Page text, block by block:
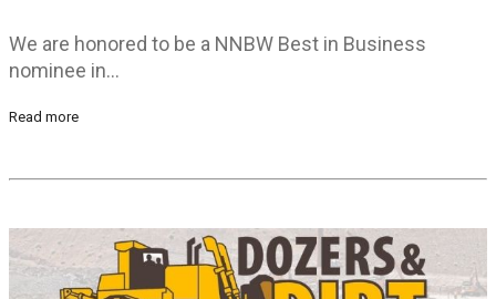
We are honored to be a NNBW Best in Business
nominee in…
Read more